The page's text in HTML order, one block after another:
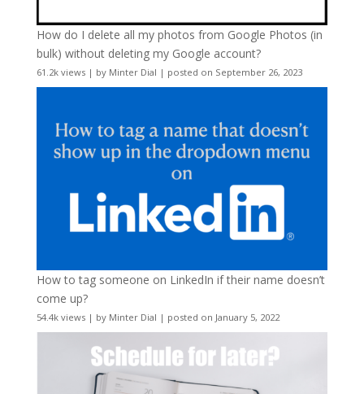
How do I delete all my photos from Google Photos (in
bulk) without deleting my Google account?
61.2k views| by Minter Dial | posted on September 26, 2023
How to tag someone on LinkedIn if their name doesn’t
come up?
54.4k views| by Minter Dial | posted on January 5, 2022